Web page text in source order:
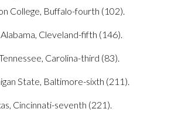
College, Buffalo-fourth (102).
Cleveland-fifth (146).
Carolina-third (83).
State, Baltimore-sixth (211).
Cincinnati-seventh (221).